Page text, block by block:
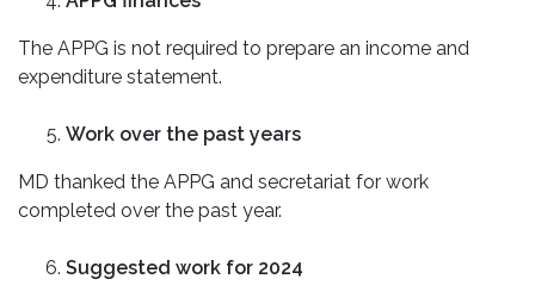
The APPG is not required to prepare an income and
expenditure statement.
Work over the past years
MD thanked the APPG and secretariat for work
completed over the past year.
Suggested work for 2024